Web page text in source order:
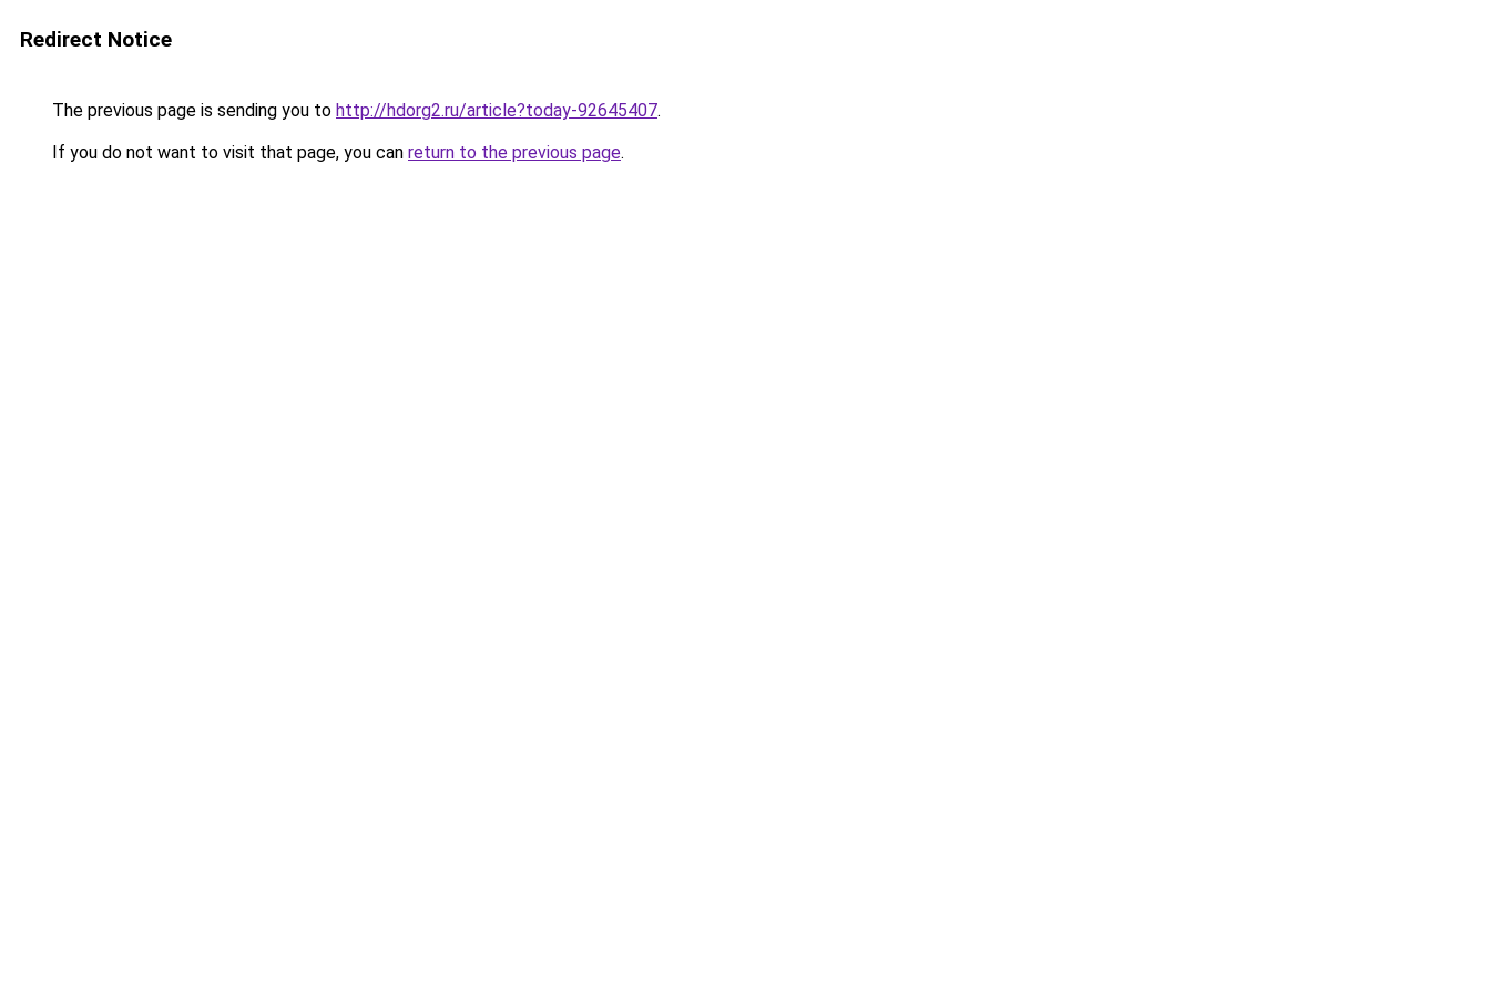
Redirect Notice
The previous page is sending you to http://hdorg2.ru/article?today-92645407.
If you do not want to visit that page, you can return to the previous page.